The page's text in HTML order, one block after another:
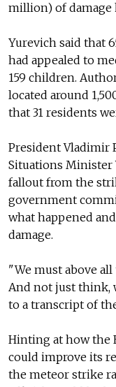
million) of damage
Yurevich said that
had appealed to
159 children.
located around
that 31 residents
President Vladimir
Situations Minister
fallout from the
government
what happened
damage.
"We must above
And not just think,
to a transcript of
Hinting at how the
could improve its
the meteor strike